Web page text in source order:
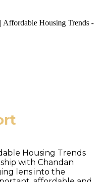
| Affordable Housing Trends -
Housing Trends
with Chandan
lens into the